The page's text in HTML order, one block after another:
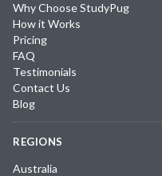
Why Choose StudyPug
How it Works
Pricing
FAQ
Testimonials
Contact Us
Blog
REGIONS
Australia